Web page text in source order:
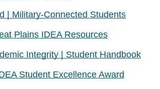
| Military-Connected Students
Plains IDEA Resources
Integrity | Student Handbook
Student Excellence Award